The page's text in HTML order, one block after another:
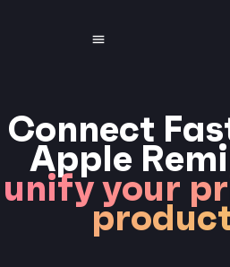
Connect
Apple
unify your